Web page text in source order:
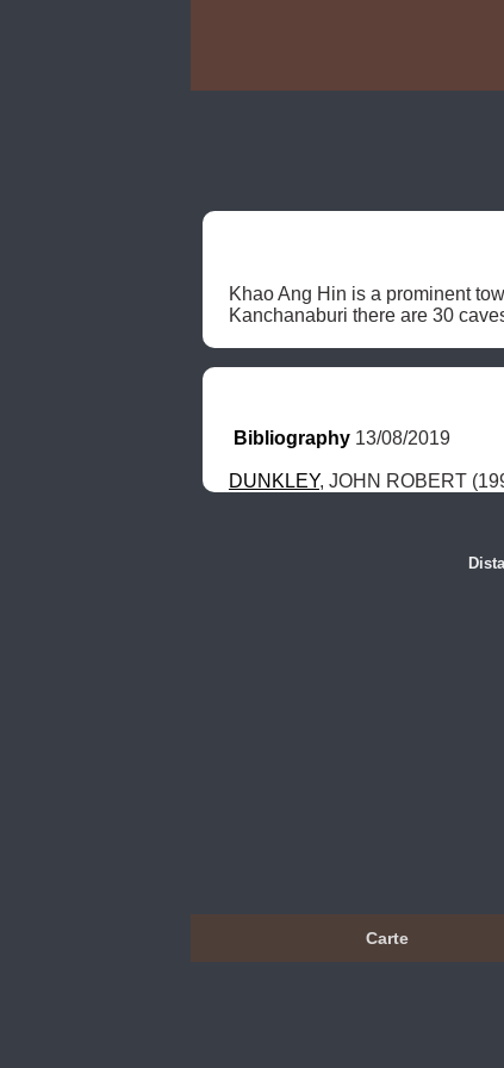
Khao Ang Hin is a prominent
Kanchanaburi there are 30
Bibliography 13/08/2019
DUNKLEY, JOHN ROBERT
Carte